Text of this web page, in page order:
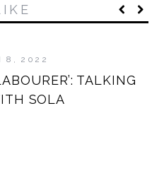
8, 2022
TALKING
SOLA